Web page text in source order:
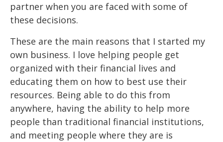
partner when you are faced with some of
these decisions.
These are the main reasons that I started my
own business. I love helping people get
organized with their financial lives and
educating them on how to best use their
resources. Being able to do this from
anywhere, having the ability to help more
people than traditional financial institutions,
and meeting people where they are is